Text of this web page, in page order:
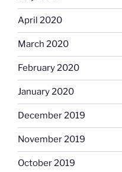
April 2020
March 2020
February 2020
January 2020
December 2019
November 2019
October 2019